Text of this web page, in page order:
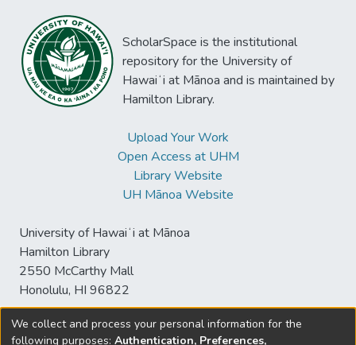
ScholarSpace is the institutional
repository for the University of
Hawaiʻi at Mānoa and is maintained by
Hamilton Library.
Upload Your Work
Open Access at UHM
Library Website
UH Mānoa Website
University of Hawaiʻi at Mānoa
Hamilton Library
2550 McCarthy Mall
Honolulu, HI 96822
We collect and process your personal information for the
following purposes: Authentication, Preferences,